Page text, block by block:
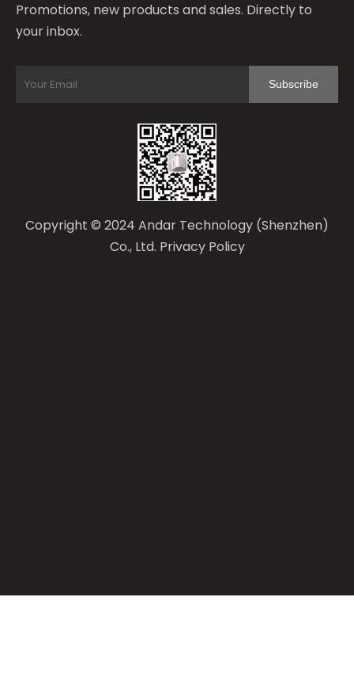
Promotions, new products and sales. Directly to
your inbox.
Subscribe
Copyright © 2024 Andar Technology (Shenzhen)
Co., Ltd. Privacy Policy